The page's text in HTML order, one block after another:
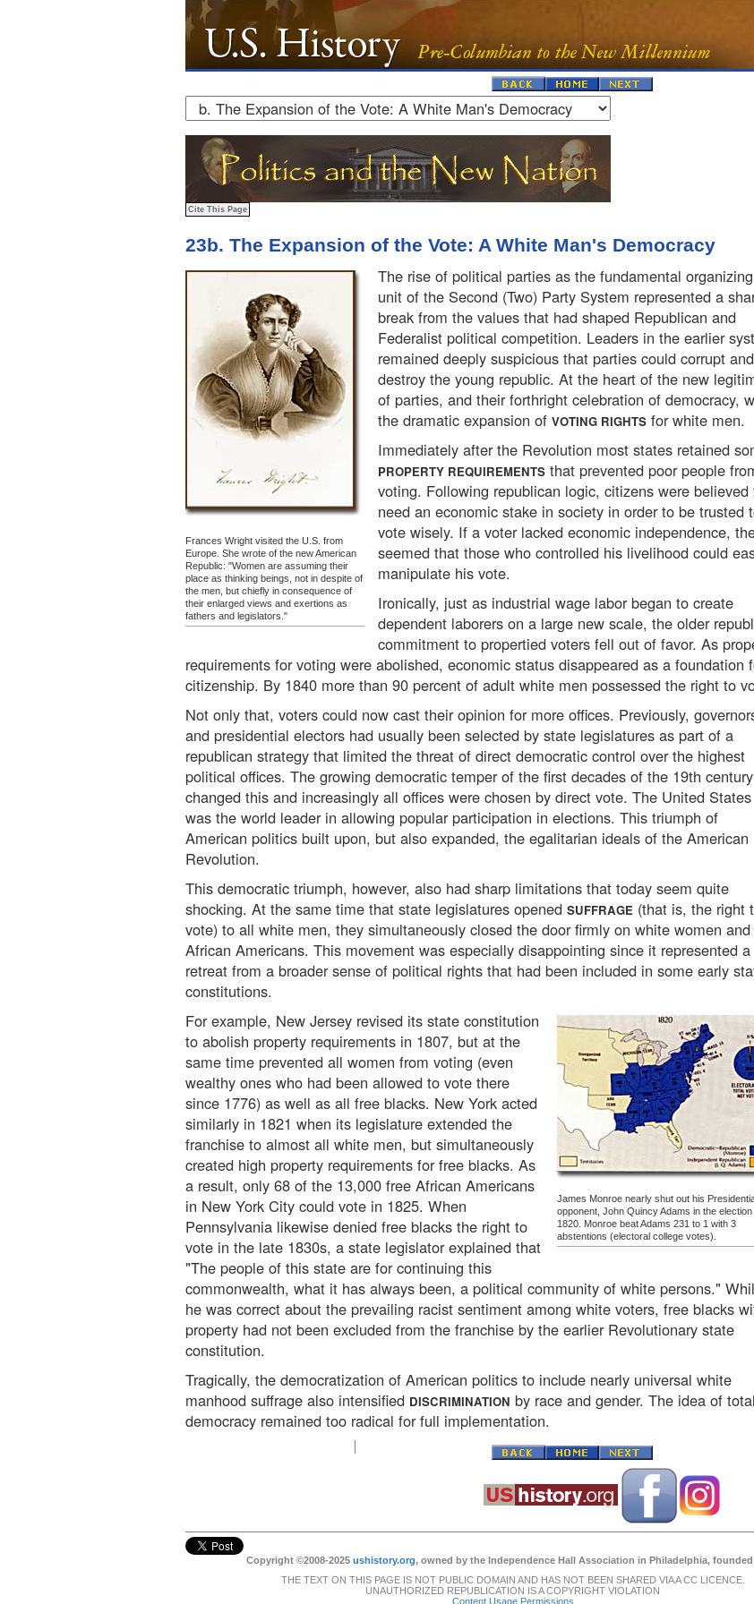
23b. The Expansion of the Vote: A White Man's Democracy
Frances Wright visited the U.S. from
Europe. She wrote of the new American
Republic: "Women are assuming their
place as thinking beings, not in despite of
the men, but chiefly in consequence of
their enlarged views and exertions as
fathers and legislators."
The rise of political parties as the fundamental organizing
unit of the Second (Two) Party System represented a
break from the values that had shaped Republican and
Federalist political competition. Leaders in the earlier
remained deeply suspicious that parties could corrupt and
destroy the young republic. At the heart of the new
of parties, and their forthright celebration of democracy,
the dramatic expansion of VOTING RIGHTS for white men.
Immediately after the Revolution most states retained
PROPERTY REQUIREMENTS that prevented poor people
voting. Following republican logic, citizens were believed
need an economic stake in society in order to be trusted
vote wisely. If a voter lacked economic independence,
seemed that those who controlled his livelihood could
manipulate his vote.
Ironically, just as industrial wage labor began to create
dependent laborers on a large new scale, the older
commitment to propertied voters fell out of favor. As
requirements for voting were abolished, economic status disappeared as a foundation
citizenship. By 1840 more than 90 percent of adult white men possessed the right to
Not only that, voters could now cast their opinion for more offices. Previously,
and presidential electors had usually been selected by state legislatures as part of a
republican strategy that limited the threat of direct democratic control over the highest
political offices. The growing democratic temper of the first decades of the 19th century
changed this and increasingly all offices were chosen by direct vote. The United States
was the world leader in allowing popular participation in elections. This triumph of
American politics built upon, but also expanded, the egalitarian ideals of the American
Revolution.
This democratic triumph, however, also had sharp limitations that today seem quite
shocking. At the same time that state legislatures opened SUFFRAGE (that is, the right
vote) to all white men, they simultaneously closed the door firmly on white women
African Americans. This movement was especially disappointing since it represented a
retreat from a broader sense of political rights that had been included in some early
constitutions.
James Monroe nearly shut out his
opponent, John Quincy Adams in the election
1820. Monroe beat Adams 231 to 1 with 3
abstentions (electoral college votes).
For example, New Jersey revised its state constitution
to abolish property requirements in 1807, but at the
same time prevented all women from voting (even
wealthy ones who had been allowed to vote there
since 1776) as well as all free blacks. New York acted
similarly in 1821 when its legislature extended the
franchise to almost all white men, but simultaneously
created high property requirements for free blacks. As
a result, only 68 of the 13,000 free African Americans
in New York City could vote in 1825. When
Pennsylvania likewise denied free blacks the right to
vote in the late 1830s, a state legislator explained that
"The people of this state are for continuing this
commonwealth, what it has always been, a political community of white persons."
he was correct about the prevailing racist sentiment among white voters, free blacks
property had not been excluded from the franchise by the earlier Revolutionary state
constitution.
Tragically, the democratization of American politics to include nearly universal white
manhood suffrage also intensified DISCRIMINATION by race and gender. The idea of total
democracy remained too radical for full implementation.
Copyright ©2008-2025 ushistory.org, owned by the Independence Hall Association in Philadelphia, founded
THE TEXT ON THIS PAGE IS NOT PUBLIC DOMAIN AND HAS NOT BEEN SHARED VIA A CC LICENCE.
UNAUTHORIZED REPUBLICATION IS A COPYRIGHT VIOLATION
Content Usage Permissions